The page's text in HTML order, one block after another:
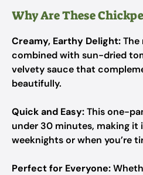
Why Are These
Creamy, Earthy Delight:
combined with sun-dried
velvety sauce that
beautifully.
Quick and Easy:This one-
under 30 minutes, making it
weeknights or when you’re
Perfect for Everyone: